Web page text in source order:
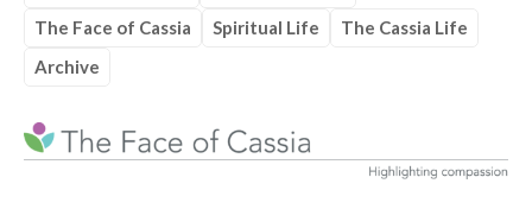
The Face of Cassia
Spiritual Life
The Cassia Life
Archive
Category:The Face